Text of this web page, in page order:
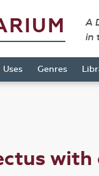
A
in
Uses Genres